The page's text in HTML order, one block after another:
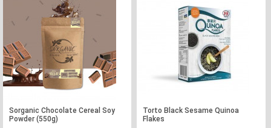
Sorganic Chocolate Cereal Soy
Powder (550g)
Torto Black Sesame Quinoa
Flakes